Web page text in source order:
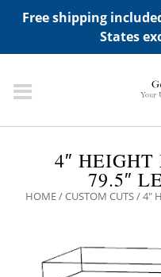
Free shipping
States
ADD ANY WIDGETS YOU
>"HIDDEN TOP PANEL
4″
79.5″
HOME/CUSTOM CUTS/ 4″